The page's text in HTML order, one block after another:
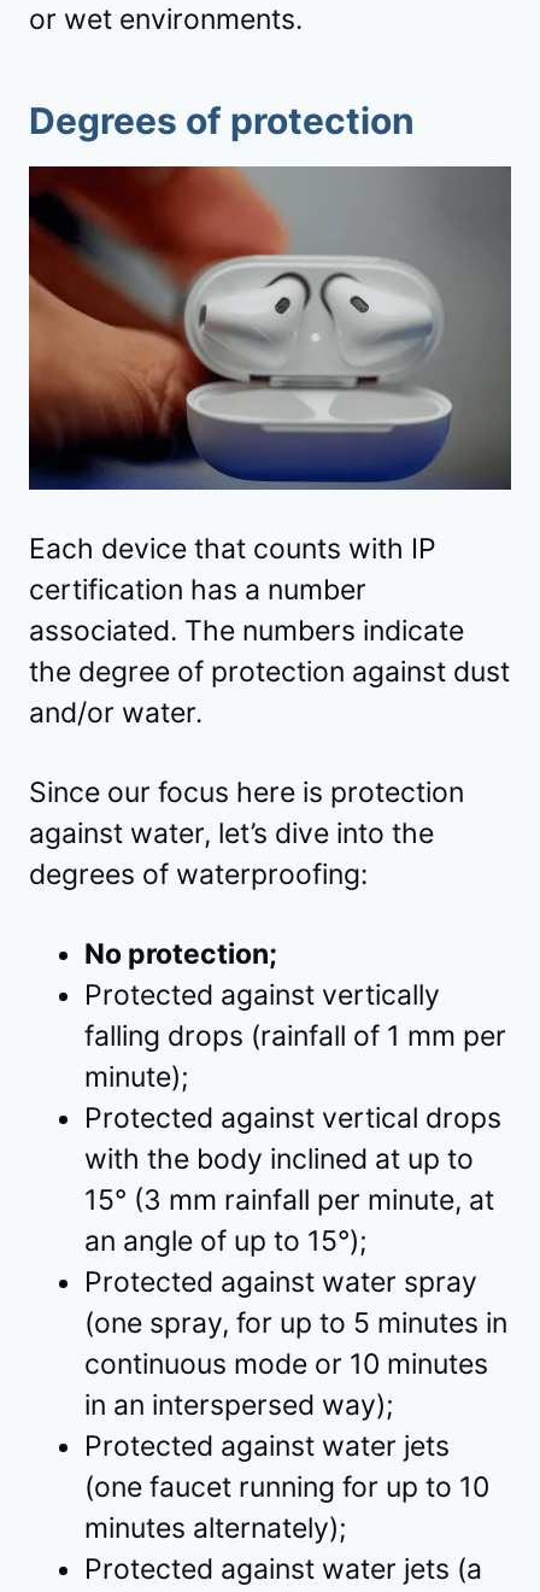
or wet environments.
Degrees of protection
Each device that counts with IP
certification has a number
associated. The numbers indicate
the degree of protection against dust
and/or water.
Since our focus here is protection
against water, let’s dive into the
degrees of waterproofing:
No protection;
Protected against vertically
falling drops (rainfall of 1 mm per
minute);
Protected against vertical drops
with the body inclined at up to
15° (3 mm rainfall per minute, at
an angle of up to 15°);
Protected against water spray
(one spray, for up to 5 minutes in
continuous mode or 10 minutes
in an interspersed way);
Protected against water jets
(one faucet running for up to 10
minutes alternately);
Protected against water jets (a